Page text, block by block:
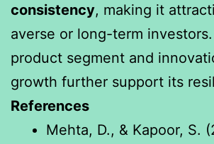
consistency, making it
averse or long-term
product segment and
growth further support its
References
Mehta, D., & Kapoor, S.